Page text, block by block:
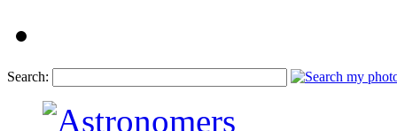
Search: